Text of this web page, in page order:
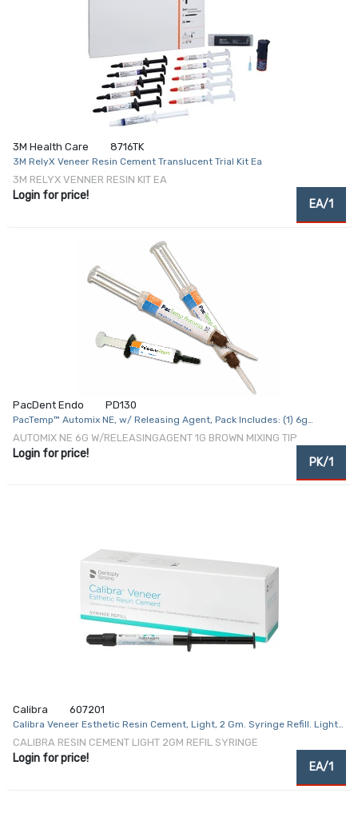
3M Health Care 8716TK
3M RelyX Veneer Resin Cement Translucent Trial Kit Ea
3M RELYX VENNER RESIN KIT EA
Login for price!
EA/1
PacDent Endo PD130
PacTemp™ Automix NE, w/ Releasing Agent, Pack Includes: (1) 6g
PacTemp™ Automix NE, (1) 1g Releasing Agent and (15) Brown Mixing Tips
(Overnight Ice Packs - Refrigeration Required) (Refrigerated –
Expedited Shipment Required; Ships on Ice)
AUTOMIX NE 6G W/RELEASINGAGENT 1G BROWN MIXING TIP
Login for price!
PK/1
Calibra 607201
Calibra Veneer Esthetic Resin Cement, Light, 2 Gm. Syringe Refill. Light-
Cure
CALIBRA RESIN CEMENT LIGHT 2GM REFIL SYRINGE
Login for price!
EA/1